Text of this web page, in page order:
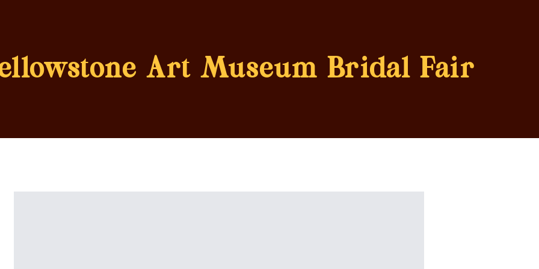
Art Museum Bridal Fair